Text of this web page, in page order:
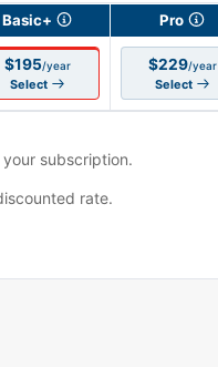
Basic+ Pro
$195/year
Select
$229/year
Select
subscription.
rate.